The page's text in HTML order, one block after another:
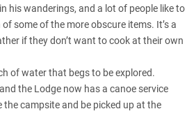
his wanderings, and a lot of people like to
some of the more obscure items. It’s a
if they don’t want to cook at their own
of water that begs to be explored.
the Lodge now has a canoe service
the campsite and be picked up at the